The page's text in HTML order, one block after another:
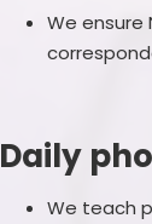
We ensure
Daily
We teach